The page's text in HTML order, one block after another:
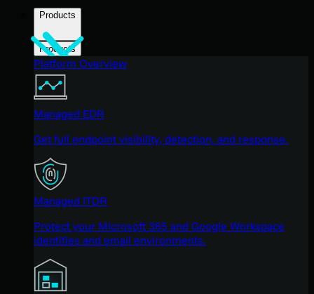
Products
Products
Platform Overview
Managed EDR
Get full endpoint visibility, detection, and response.
Managed ITDR
Protect your Microsoft 365 and Google Workspace
identities and email environments.